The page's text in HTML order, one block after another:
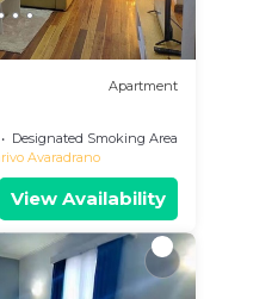
Apartment
Designated Smoking Area
Avaradrano
View Availability